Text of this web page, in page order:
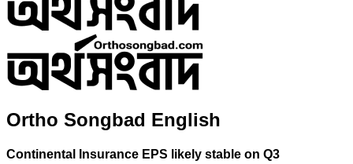
Ortho Songbad English
Continental Insurance EPS likely stable on Q3